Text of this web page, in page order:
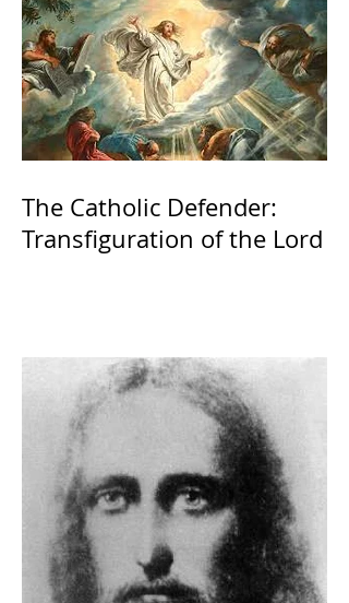
The Catholic Defender:
Transfiguration of the Lord